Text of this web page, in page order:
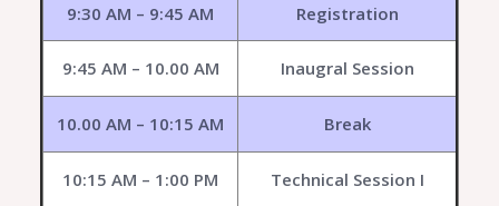
9:30 AM – 9:45 AM Registration
9:45 AM – 10.00 AM Inaugral Session
10.00 AM – 10:15 AM Break
10:15 AM – 1:00 PM Technical Session I